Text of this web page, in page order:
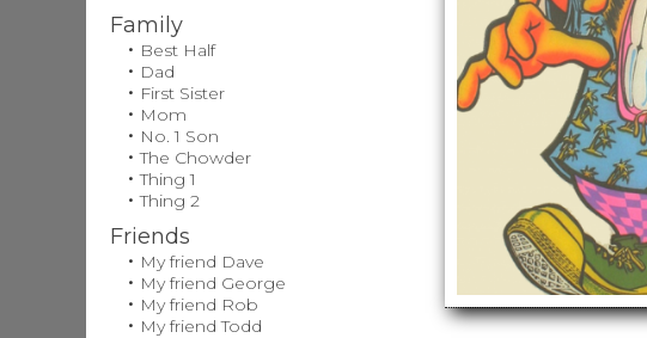
Family
Best Half
Dad
First Sister
Mom
No. 1 Son
The Chowder
Thing 1
Thing 2
Friends
My friend Dave
My friend George
My friend Rob
My friend Todd